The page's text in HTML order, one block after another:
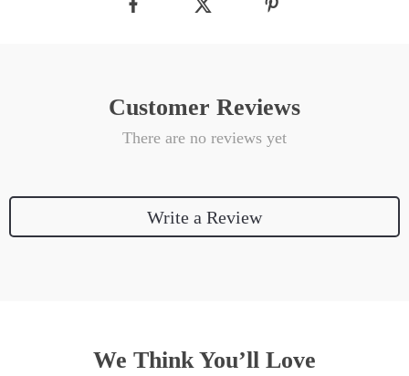
Customer Reviews
There are no reviews yet
Write a Review
We Think You’ll Love